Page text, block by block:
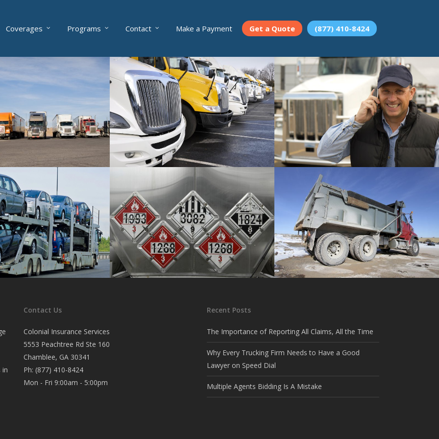
Coverages Programs Contact Make a Payment Get a Quote (877) 410-8424
from 10 to 300 trucks
Risk Services
Get access to complimentary safety services.
Occupational Accident
Insurance for your employees.
transporters.
Coverage for transporters of hazardous
in
Contact Us
Colonial Insurance Services
5553 Peachtree Rd Ste 160
Chamblee, GA 30341
Ph: (877) 410-8424
Mon - Fri 9:00am - 5:00pm
Recent Posts
The Importance of Reporting All Claims, All the Time
Why Every Trucking Firm Needs to Have a Good
Lawyer on Speed Dial
Multiple Agents Bidding Is A Mistake